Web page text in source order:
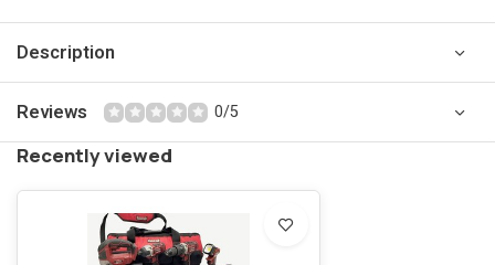
Description
Reviews 0/5
Recently viewed